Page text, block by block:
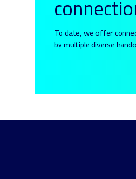
To date, we offer
by multiple diverse